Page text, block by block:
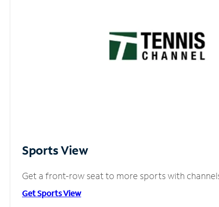
Sports View
Get a front-row seat to more sports with
Get Sports View